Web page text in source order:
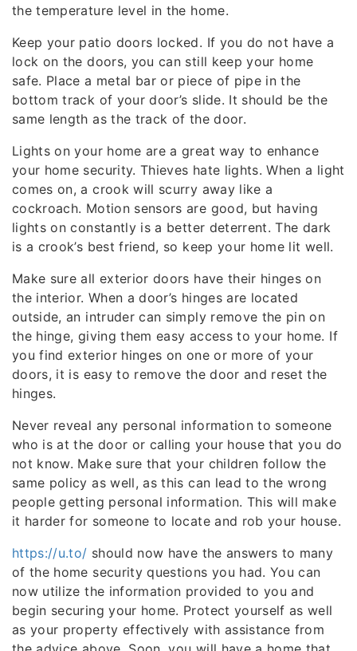
the temperature level in the home.
Keep your patio doors locked. If you do not have a
lock on the doors, you can still keep your home
safe. Place a metal bar or piece of pipe in the
bottom track of your door’s slide. It should be the
same length as the track of the door.
Lights on your home are a great way to enhance
your home security. Thieves hate lights. When a light
comes on, a crook will scurry away like a
cockroach. Motion sensors are good, but having
lights on constantly is a better deterrent. The dark
is a crook’s best friend, so keep your home lit well.
Make sure all exterior doors have their hinges on
the interior. When a door’s hinges are located
outside, an intruder can simply remove the pin on
the hinge, giving them easy access to your home. If
you find exterior hinges on one or more of your
doors, it is easy to remove the door and reset the
hinges.
Never reveal any personal information to someone
who is at the door or calling your house that you do
not know. Make sure that your children follow the
same policy as well, as this can lead to the wrong
people getting personal information. This will make
it harder for someone to locate and rob your house.
https://u.to/ should now have the answers to many
of the home security questions you had. You can
now utilize the information provided to you and
begin securing your home. Protect yourself as well
as your property effectively with assistance from